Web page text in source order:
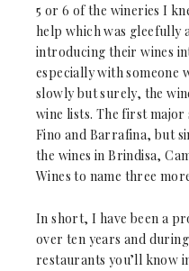
5 or 6 of the wineries I
help which was gleefully
introducing their wines
especially with someone
slowly but surely, the
wine lists. The first major
Fino and Barrafina, but
the wines in Brindisa,
Wines to name three
In short, I have been a
over ten years and
restaurants you’ll know